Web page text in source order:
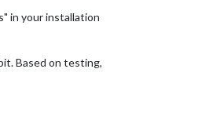
in your installation
Based on testing,